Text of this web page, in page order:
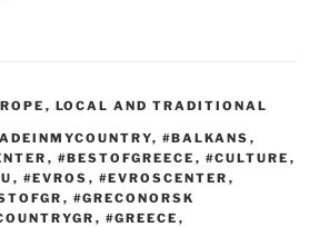
n g
er
m
, LOCAL AND TRADITIONAL
, #BALKANS ,
, #BESTOFGREECE , #CULTURE ,
, #EVROS , #EVROSCENTER ,
, #GRECONORSK
, #GREECE ,